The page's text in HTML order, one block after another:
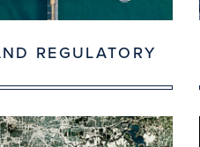
REGULATORY